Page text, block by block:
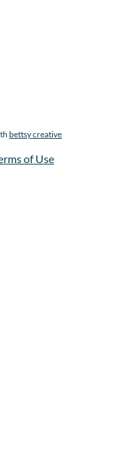
bettsy creative
of Use